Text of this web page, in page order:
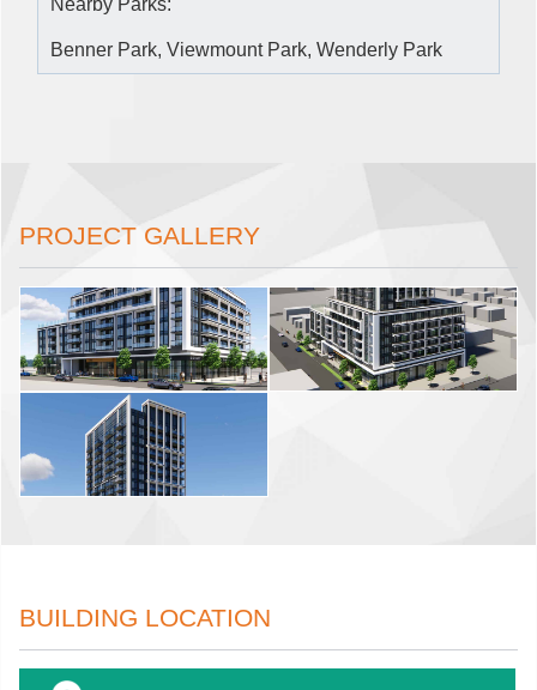
Nearby Parks:
Benner Park, Viewmount Park, Wenderly Park
PROJECT GALLERY
BUILDING LOCATION